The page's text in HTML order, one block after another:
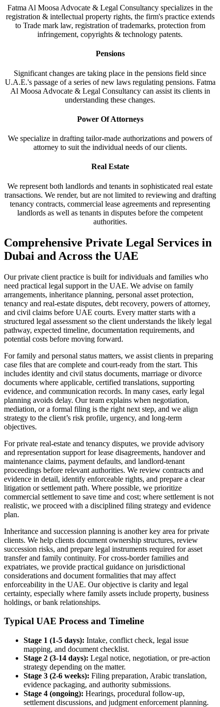
Fatma Al Moosa Advocate & Legal Consultancy specializes in the
registration & intellectual property rights, the firm's practice extends
to Trade mark law, registration of trademarks, protection from
infringement, copyrights & technology patents.
Pensions
Significant changes are taking place in the pensions field since
U.A.E.'s passage of a series of new laws regulating pensions. Fatma
Al Moosa Advocate & Legal Consultancy can assist its clients in
understanding these changes.
Power Of Attorneys
We specialize in drafting tailor-made authorizations and powers of
attorney to suit the individual needs of our clients.
Real Estate
We represent both landlords and tenants in sophisticated real estate
transactions. We render, but are not limited to reviewing and drafting
tenancy contracts, commercial lease agreements and representing
landlords as well as tenants in disputes before the competent
authorities.
Comprehensive Private Legal Services in
Dubai and Across the UAE
Our private client practice is built for individuals and families who
need practical legal support in the UAE. We advise on family
arrangements, inheritance planning, personal asset protection,
tenancy and real-estate disputes, debt recovery, powers of attorney,
and civil claims before UAE courts. Every matter starts with a
structured legal assessment so the client understands the likely legal
pathway, expected timeline, documentation requirements, and
potential costs before moving forward.
For family and personal status matters, we assist clients in preparing
case files that are complete and court-ready from the start. This
includes identity and civil status documents, marriage or divorce
documents where applicable, certified translations, supporting
evidence, and communication records. In many cases, early legal
planning avoids delay. Our team explains when negotiation,
mediation, or a formal filing is the right next step, and we align
strategy to the client’s risk profile, urgency, and long-term
objectives.
For private real-estate and tenancy disputes, we provide advisory
and representation support for lease disagreements, handover and
maintenance claims, payment defaults, and landlord-tenant
proceedings before relevant authorities. We review contracts and
evidence in detail, identify enforceable rights, and prepare a clear
litigation or settlement path. Where possible, we prioritize
commercial settlement to save time and cost; where settlement is not
realistic, we proceed with a disciplined filing strategy and evidence
plan.
Inheritance and succession planning is another key area for private
clients. We help clients document ownership structures, review
succession risks, and prepare legal instruments required for asset
transfer and family continuity. For cross-border families and
expatriates, we provide practical guidance on jurisdictional
considerations and document formalities that may affect
enforceability in the UAE. Our objective is clarity and legal
certainty, especially where family assets include property, business
holdings, or bank relationships.
Typical UAE Process and Timeline
Stage 1 (1-5 days): Intake, conflict check, legal issue
mapping, and document checklist.
Stage 2 (3-14 days): Legal notice, negotiation, or pre-action
strategy depending on the matter.
Stage 3 (2-6 weeks): Filing preparation, Arabic translation,
evidence packaging, and authority submissions.
Stage 4 (ongoing): Hearings, procedural follow-up,
settlement discussions, and judgment enforcement planning.